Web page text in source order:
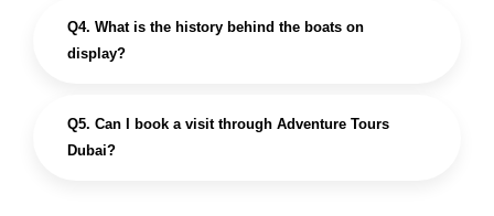
Q4. What is the history behind the boats on
display?
Q5. Can I book a visit through Adventure Tours
Dubai?